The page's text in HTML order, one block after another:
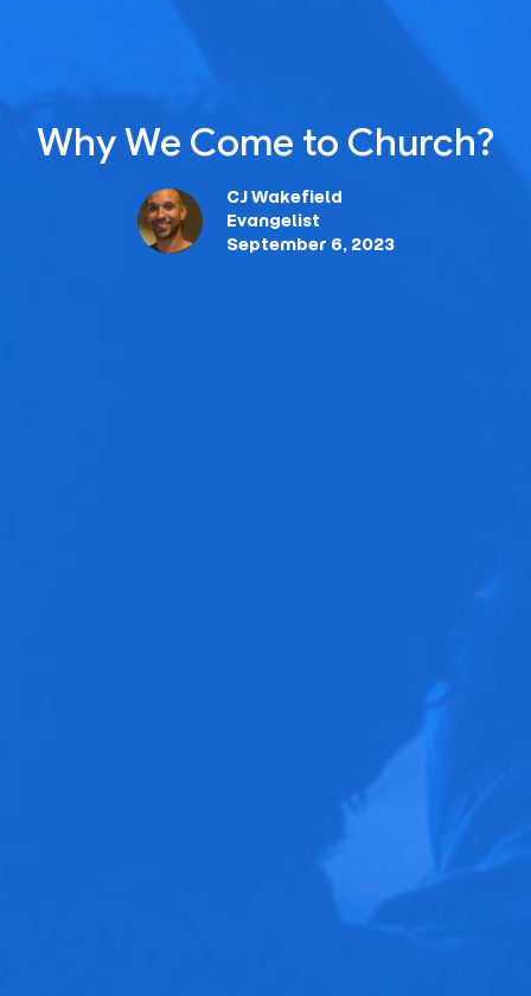
Why We Come to Church?
CJ Wakefield
Evangelist
September 6, 2023